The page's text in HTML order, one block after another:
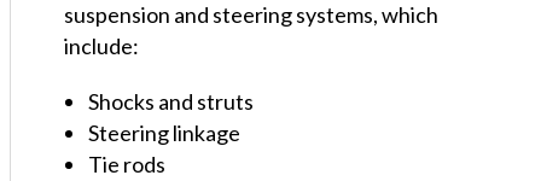
suspension and steering systems, which
include:
Shocks and struts
Steering linkage
Tie rods